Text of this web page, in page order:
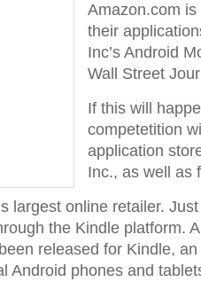
Amazon.com
their
Inc’s Android
Wall Street
If this will
competetition
application
Inc., as well as
largest online retailer.
the Kindle platform.
released for Kindle,
Android phones and